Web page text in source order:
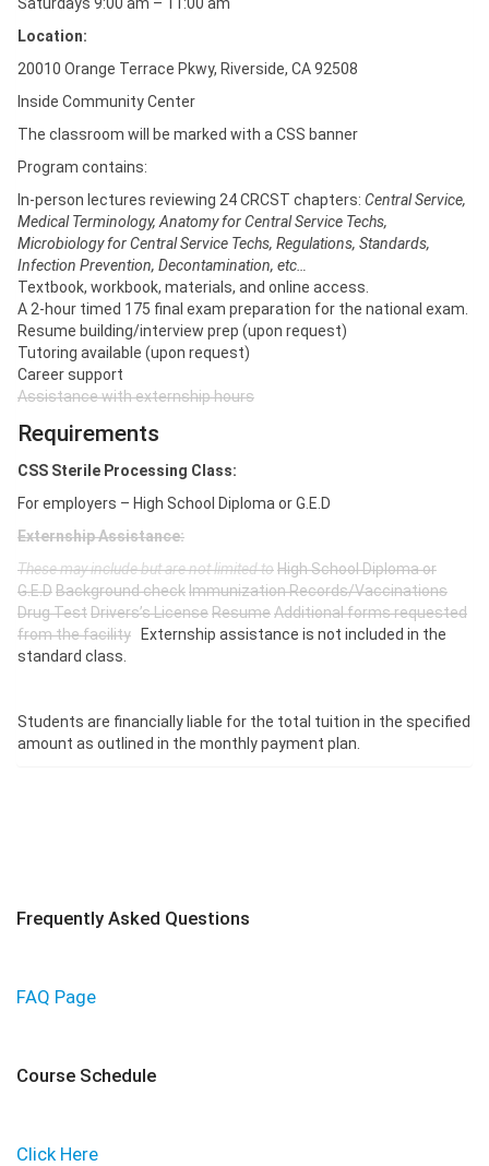
Location:
20010 Orange Terrace Pkwy, Riverside, CA 92508
Inside Community Center
The classroom will be marked with a CSS banner
Program contains:
In-person lectures reviewing 24 CRCST chapters: Central Service,
Medical Terminology, Anatomy for Central Service Techs,
Microbiology for Central Service Techs, Regulations, Standards,
Infection Prevention, Decontamination, etc…
Textbook, workbook, materials, and online access.
A 2-hour timed 175 final exam preparation for the national exam.
Resume building/interview prep (upon request)
Tutoring available (upon request)
Career support
Assistance with externship hours
Requirements
CSS Sterile Processing Class:
For employers – High School Diploma or G.E.D
Externship Assistance:
These may include but are not limited toHigh School Diploma or
G.E.DBackground checkImmunization Records/Vaccinations
Drug TestDrivers’s LicenseResumeAdditional forms requested
from the facility Externship assistance is not included in the
standard class.
Students are financially liable for the total tuition in the specified
amount as outlined in the monthly payment plan.
Frequently Asked Questions
FAQ Page
Course Schedule
Click Here